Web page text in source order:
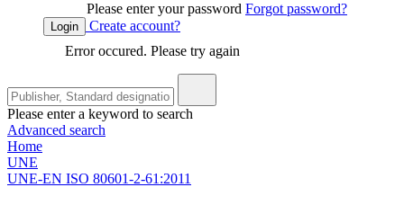
Please enter your password Forgot password?
Login
Create account?
Error occured. Please try again
Please enter a keyword to search
Advanced search
Home
UNE
UNE-EN ISO 80601-2-61:2011